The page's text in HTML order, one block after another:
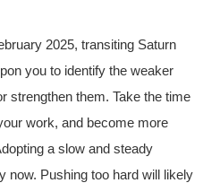
2025, transiting Saturn
you to identify the weaker
strengthen them. Take the time
work, and become more
a slow and steady
now. Pushing too hard will likely